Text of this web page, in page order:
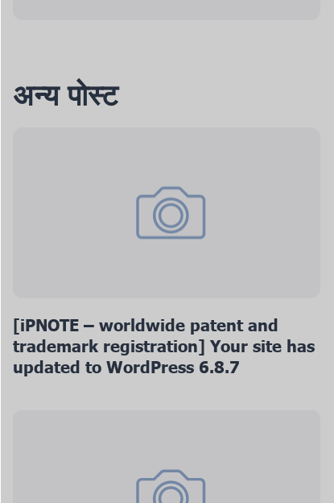
अन्य पोस्ट
[iPNOTE – worldwide patent and
trademark registration] Your site has
updated to WordPress 6.8.7